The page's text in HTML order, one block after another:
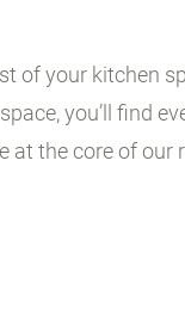
of your kitchen
you’ll find
the core of